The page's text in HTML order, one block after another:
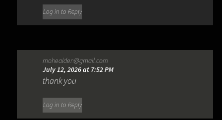
Log in to Reply
mohealden@gmail.com
July 12, 2026 at 7:52 PM
thank you
Log in to Reply